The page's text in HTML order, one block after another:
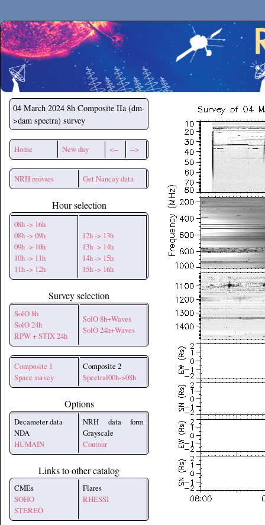
Secchirh
04 March 2024 8h Composite IIa (dm-
>dam spectra) survey
Home New day <-- -->
NRH movies Get Nancay data
Hour selection
08h -> 16h
08h -> 09h
09h -> 10h
10h -> 11h
11h -> 12h
12h -> 13h
13h -> 14h
14h -> 15h
15h -> 16h
Survey selection
SolO 8h
SolO 24h
RPW + STIX 24h
SolO 8h+Waves
SolO 24h+Waves
Composite 1
Space survey
Composite 2
Spectral00h->08h
Options
Decameter data
NDA
HUMAIN
NRH data form
Grayscale
Contour
Links to other catalog
CMEs
SOHO
STEREO
Flares
RHESSI